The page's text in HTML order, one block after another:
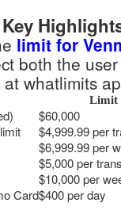
limit for
both the
at whatlimits
Limit
$60,000
$4,999.99 per
$6,999.99 per
$5,000 per
$10,000 per
Card$400 per day